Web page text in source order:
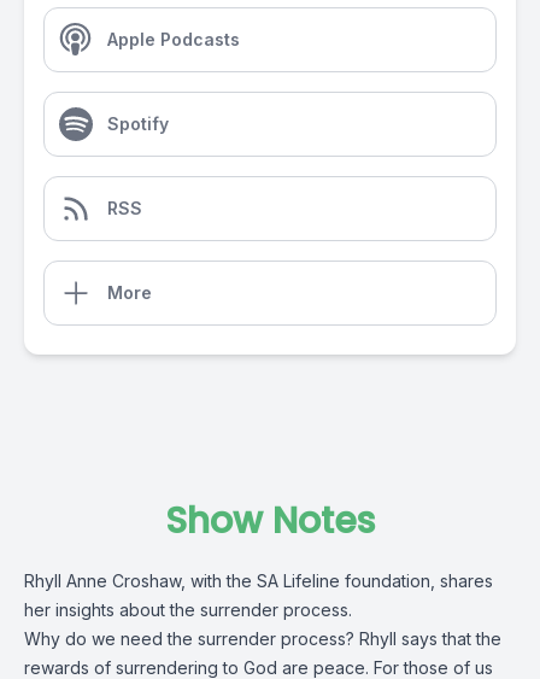
Apple Podcasts
Spotify
RSS
More
Show Notes
Rhyll Anne Croshaw, with the SA Lifeline foundation, shares
her insights about the surrender process.
Why do we need the surrender process? Rhyll says that the
rewards of surrendering to God are peace. For those of us